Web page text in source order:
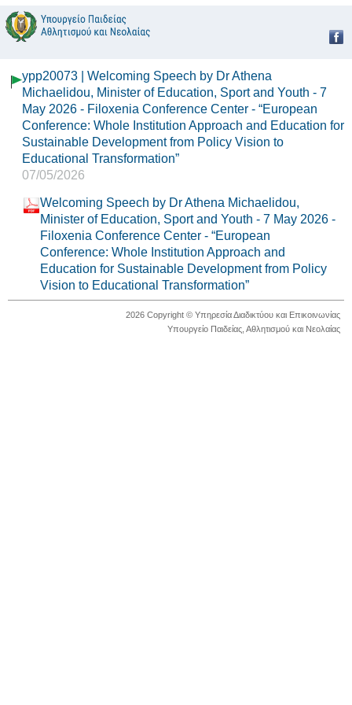
ypp20073 | Welcoming Speech by Dr Athena
Michaelidou, Minister of Education, Sport and Youth - 7
May 2026 - Filoxenia Conference Center - “European
Conference: Whole Institution Approach and Education for
Sustainable Development from Policy Vision to
Educational Transformation”
07/05/2026
Welcoming Speech by Dr Athena Michaelidou,
Minister of Education, Sport and Youth - 7 May 2026 -
Filoxenia Conference Center - “European
Conference: Whole Institution Approach and
Education for Sustainable Development from Policy
Vision to Educational Transformation”
2026 Copyright © Υπηρεσία Διαδικτύου και Επικοινωνίας
Υπουργείο Παιδείας, Αθλητισμού και Νεολαίας